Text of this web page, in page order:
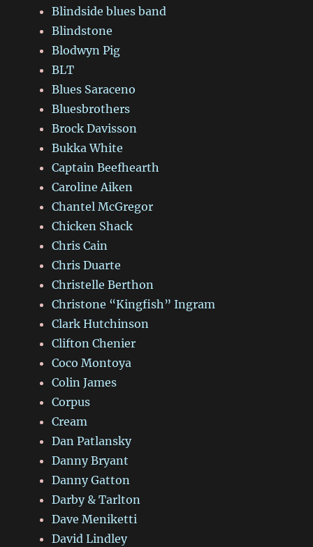
Blindside blues band
Blindstone
Blodwyn Pig
BLT
Blues Saraceno
Bluesbrothers
Brock Davisson
Bukka White
Captain Beefhearth
Caroline Aiken
Chantel McGregor
Chicken Shack
Chris Cain
Chris Duarte
Christelle Berthon
Christone “Kingfish” Ingram
Clark Hutchinson
Clifton Chenier
Coco Montoya
Colin James
Corpus
Cream
Dan Patlansky
Danny Bryant
Danny Gatton
Darby & Tarlton
Dave Meniketti
David Lindley